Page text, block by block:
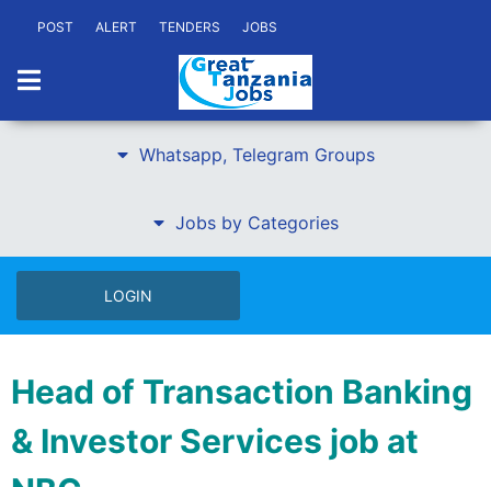
POST ALERT TENDERS JOBS
Whatsapp, Telegram Groups
Jobs by Categories
LOGIN
Head of Transaction Banking
& Investor Services job at